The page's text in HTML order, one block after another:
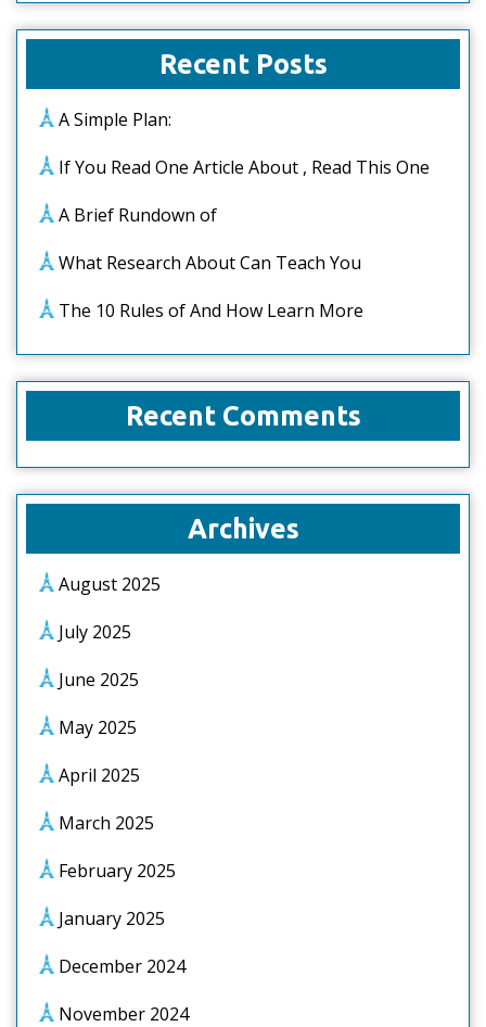
Recent Posts
A Simple Plan:
If You Read One Article About , Read This One
A Brief Rundown of
What Research About Can Teach You
The 10 Rules of And How Learn More
Recent Comments
Archives
August 2025
July 2025
June 2025
May 2025
April 2025
March 2025
February 2025
January 2025
December 2024
November 2024